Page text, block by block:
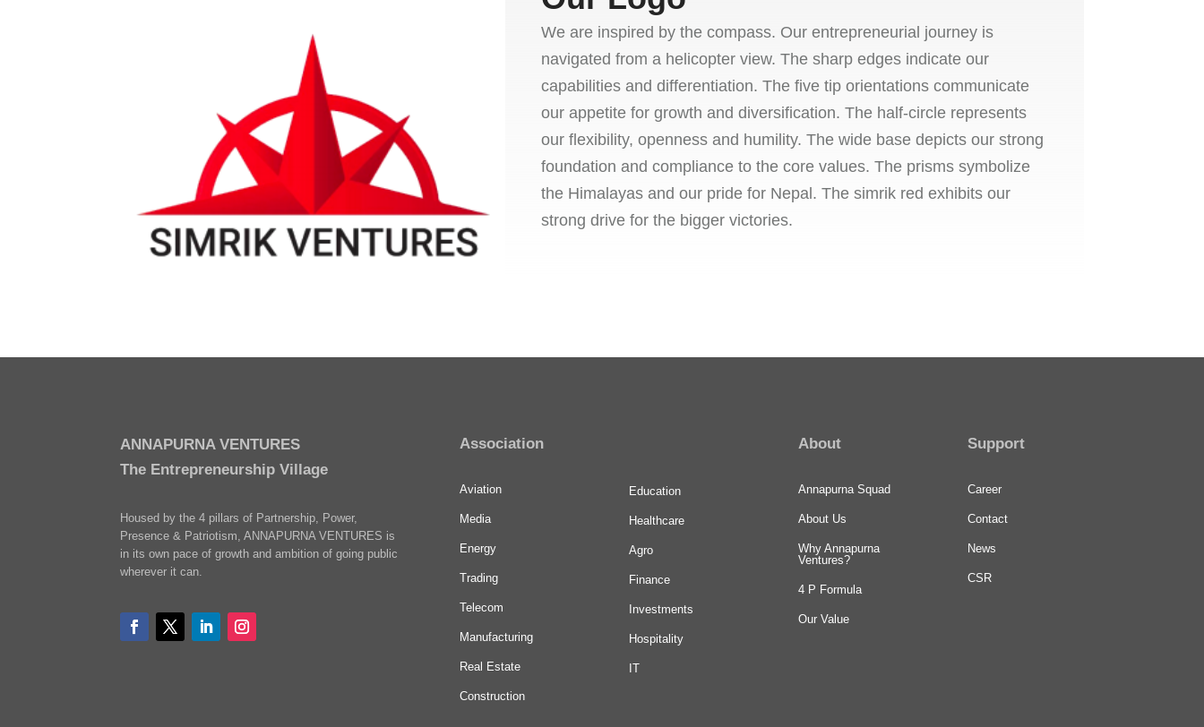
We are inspired by the compass. Our entrepreneurial journey is
navigated from a helicopter view. The sharp edges indicate our
capabilities and differentiation. The five tip orientations communicate
our appetite for growth and diversification. The half-circle represents
our flexibility, openness and humility. The wide base depicts our strong
foundation and compliance to the core values. The prisms symbolize
the Himalayas and our pride for Nepal. The simrik red exhibits our
strong drive for the bigger victories.
ANNAPURNA VENTURES
The Entrepreneurship Village
Housed by the 4 pillars of Partnership, Power,
Presence & Patriotism, ANNAPURNA VENTURES is
in its own pace of growth and ambition of going public
wherever it can.
Association
Aviation
Media
Energy
Trading
Telecom
Manufacturing
Real Estate
Construction
Education
Healthcare
Agro
Finance
Investments
Hospitality
IT
About
Annapurna Squad
About Us
Why Annapurna
Ventures?
4 P Formula
Our Value
Support
Career
Contact
News
CSR